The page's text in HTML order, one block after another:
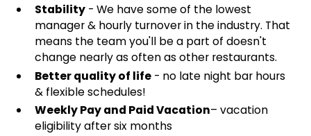
Stability- We have some of the lowest
manager & hourly turnover in the industry. That
means the team you'll be a part of doesn't
change nearly as often as other restaurants.
Better quality of life- no late night bar hours
& flexible schedules!
Weekly Pay and Paid Vacation– vacation
eligibility after six months